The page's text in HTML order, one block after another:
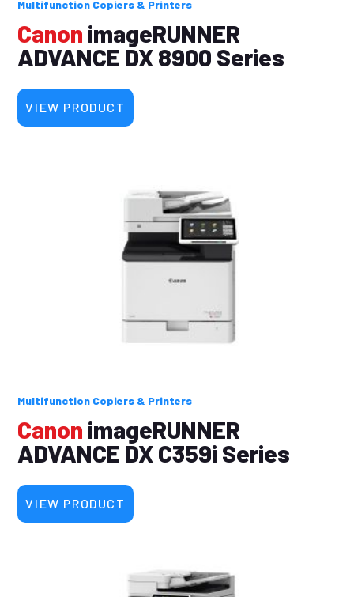
Multifunction Copiers & Printers
Canon imageRUNNER
ADVANCE DX 8900 Series
VIEW PRODUCT
Multifunction Copiers & Printers
Canon imageRUNNER
ADVANCE DX C359i Series
VIEW PRODUCT